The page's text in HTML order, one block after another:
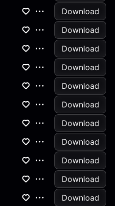
Download
Download
Download
Download
Download
Download
Download
Download
Download
Download
Download